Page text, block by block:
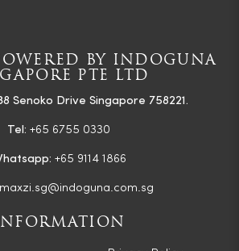
BY INDOGUNA
PTE LTD
Senoko Drive Singapore 758221.
Tel: +65 6755 0330
+65 9114 1866
maxzi.sg@indoguna.com.sg